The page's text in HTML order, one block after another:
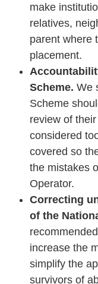
make
relatives,
parent where
placement.
Scheme. We
Scheme
review of
considered
covered so
the mistakes
Operator.
Correcting
of the
increase the
simplify the
survivors of